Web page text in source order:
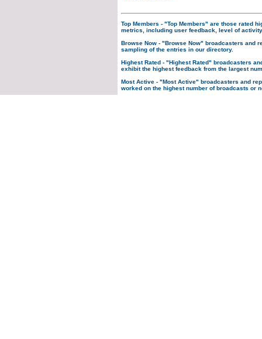
Top Members - "Top Members" are those rated
metrics, including user feedback, level of
Browse Now - "Browse Now" broadcasters and
sampling of the entries in our directory.
Highest Rated - "Highest Rated" broadcasters
exhibit the highest feedback from the largest
Most Active - "Most Active" broadcasters and
worked on the highest number of broadcasts or